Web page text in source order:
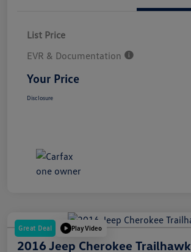
List Price
EVR & Documentation
Your Price
Disclosure
Great Deal Play Video
2016 Jeep Cherokee Trailhawk